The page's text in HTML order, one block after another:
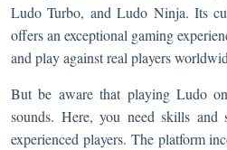
Ludo Turbo, and Ludo Ninja. Its
offers an exceptional gaming
and play against real players
But be aware that playing Ludo
sounds. Here, you need skills and
experienced players. The platform